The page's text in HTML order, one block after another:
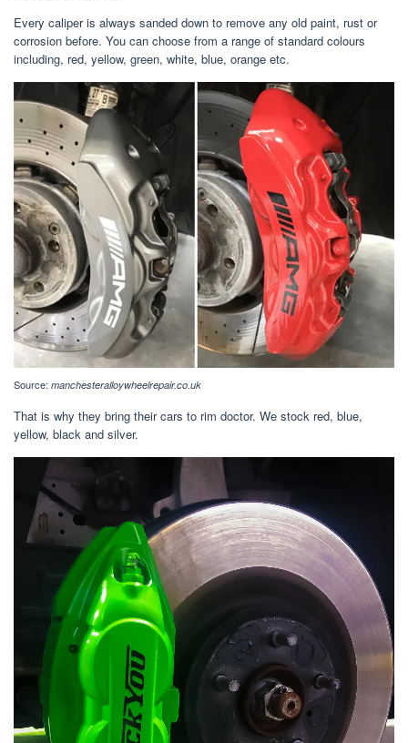
Every caliper is always sanded down to remove any old paint, rust or
corrosion before. You can choose from a range of standard colours
including, red, yellow, green, white, blue, orange etc.
Source: manchesteralloywheelrepair.co.uk
That is why they bring their cars to rim doctor. We stock red, blue,
yellow, black and silver.